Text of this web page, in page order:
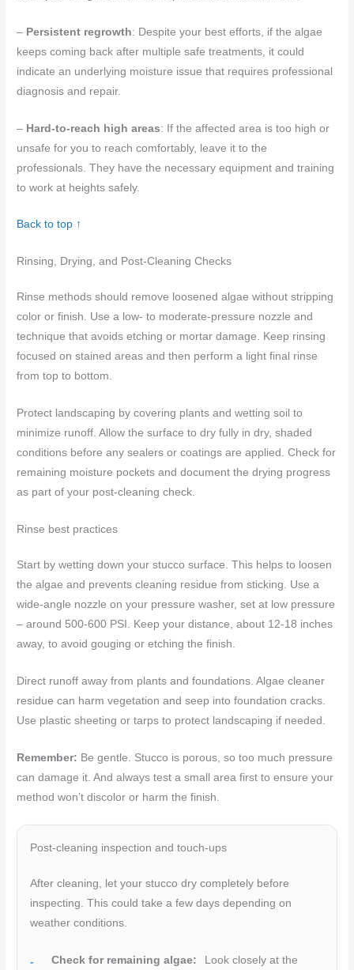
– Persistent regrowth: Despite your best efforts, if the algae
keeps coming back after multiple safe treatments, it could
indicate an underlying moisture issue that requires professional
diagnosis and repair.
– Hard-to-reach high areas: If the affected area is too high or
unsafe for you to reach comfortably, leave it to the
professionals. They have the necessary equipment and training
to work at heights safely.
Back to top ↑
Rinsing, Drying, and Post-Cleaning Checks
Rinse methods should remove loosened algae without stripping
color or finish. Use a low- to moderate-pressure nozzle and
technique that avoids etching or mortar damage. Keep rinsing
focused on stained areas and then perform a light final rinse
from top to bottom.
Protect landscaping by covering plants and wetting soil to
minimize runoff. Allow the surface to dry fully in dry, shaded
conditions before any sealers or coatings are applied. Check for
remaining moisture pockets and document the drying progress
as part of your post-cleaning check.
Rinse best practices
Start by wetting down your stucco surface. This helps to loosen
the algae and prevents cleaning residue from sticking. Use a
wide-angle nozzle on your pressure washer, set at low pressure
– around 500-600 PSI. Keep your distance, about 12-18 inches
away, to avoid gouging or etching the finish.
Direct runoff away from plants and foundations. Algae cleaner
residue can harm vegetation and seep into foundation cracks.
Use plastic sheeting or tarps to protect landscaping if needed.
Remember: Be gentle. Stucco is porous, so too much pressure
can damage it. And always test a small area first to ensure your
method won’t discolor or harm the finish.
Post-cleaning inspection and touch-ups
After cleaning, let your stucco dry completely before
inspecting. This could take a few days depending on
weather conditions.
Check for remaining algae: Look closely at the